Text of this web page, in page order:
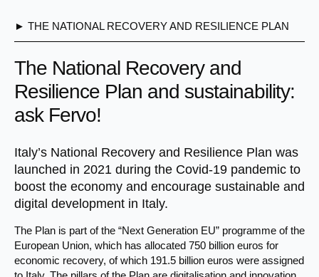
► THE NATIONAL RECOVERY AND RESILIENCE PLAN
The National Recovery and
Resilience Plan and sustainability:
ask Fervo!
Italy’s National Recovery and Resilience Plan was
launched in 2021 during the Covid-19 pandemic to
boost the economy and encourage sustainable and
digital development in Italy.
The Plan is part of the “Next Generation EU” programme of the
European Union, which has allocated 750 billion euros for
economic recovery, of which 191.5 billion euros were assigned